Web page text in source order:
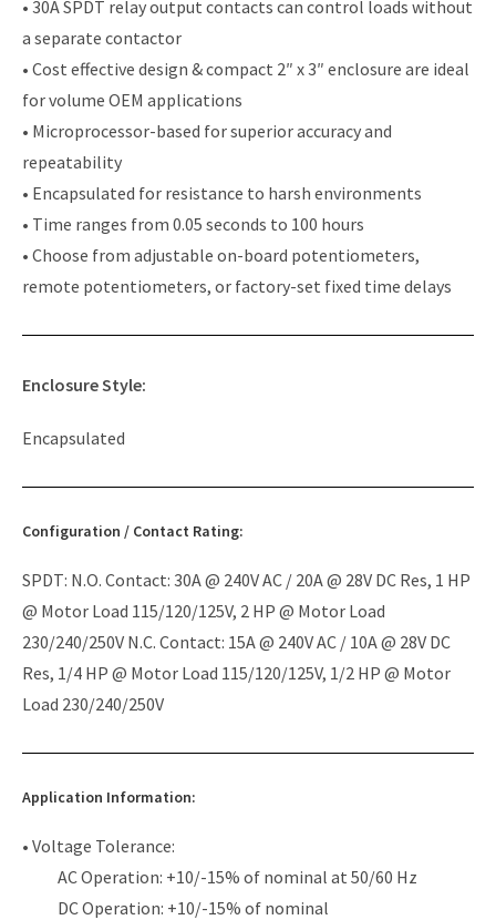
• 30A SPDT relay output contacts can control loads without
a separate contactor
• Cost effective design & compact 2″ x 3″ enclosure are ideal
for volume OEM applications
• Microprocessor-based for superior accuracy and
repeatability
• Encapsulated for resistance to harsh environments
• Time ranges from 0.05 seconds to 100 hours
• Choose from adjustable on-board potentiometers,
remote potentiometers, or factory-set fixed time delays
Enclosure Style:
Encapsulated
Configuration / Contact Rating:
SPDT: N.O. Contact: 30A @ 240V AC / 20A @ 28V DC Res, 1 HP
@ Motor Load 115/120/125V, 2 HP @ Motor Load
230/240/250V N.C. Contact: 15A @ 240V AC / 10A @ 28V DC
Res, 1/4 HP @ Motor Load 115/120/125V, 1/2 HP @ Motor
Load 230/240/250V
Application Information:
• Voltage Tolerance:
AC Operation: +10/-15% of nominal at 50/60 Hz
DC Operation: +10/-15% of nominal